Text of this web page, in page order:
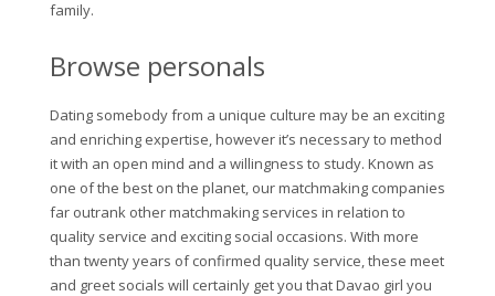
family.
Browse personals
Dating somebody from a unique culture may be an exciting
and enriching expertise, however it’s necessary to method
it with an open mind and a willingness to study. Known as
one of the best on the planet, our matchmaking companies
far outrank other matchmaking services in relation to
quality service and exciting social occasions. With more
than twenty years of confirmed quality service, these meet
and greet socials will certainly get you that Davao girl you